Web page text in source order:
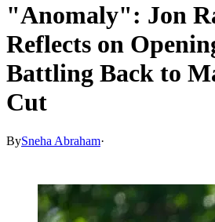
"Anomaly": Jon
Reflects on
Battling Back to
Cut
BySneha Abraham·